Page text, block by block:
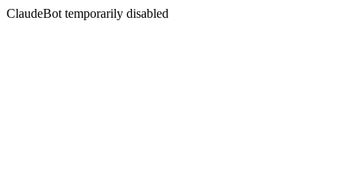
ClaudeBot temporarily disabled